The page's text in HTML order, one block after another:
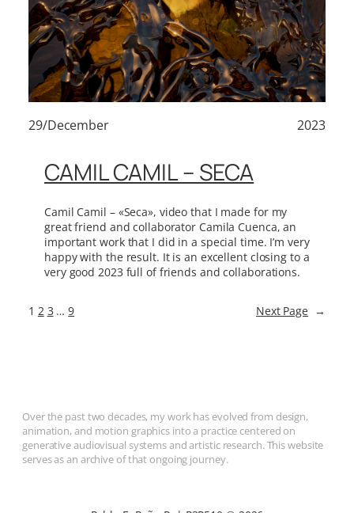
29/December 2023
CAMIL CAMIL – SECA
Camil Camil – «Seca», video that I made for my
great friend and collaborator Camila Cuenca, an
important work that I did in a special time. I’m very
happy with the result. It is an excellent closing to a
very good 2023 full of friends and collaborations.
1 2 3 … 9 Next Page →
Over the past two decades, my work has evolved from design,
animation, and motion graphics into a practice centered on
generative audiovisual systems and artistic research. This website
serves as an archive of that ongoing journey.